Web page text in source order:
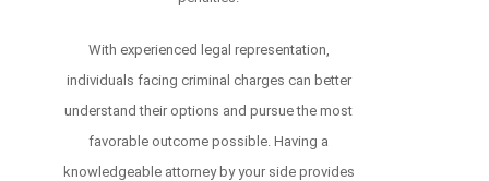
With experienced legal representation,
individuals facing criminal charges can better
understand their options and pursue the most
favorable outcome possible. Having a
knowledgeable attorney by your side provides